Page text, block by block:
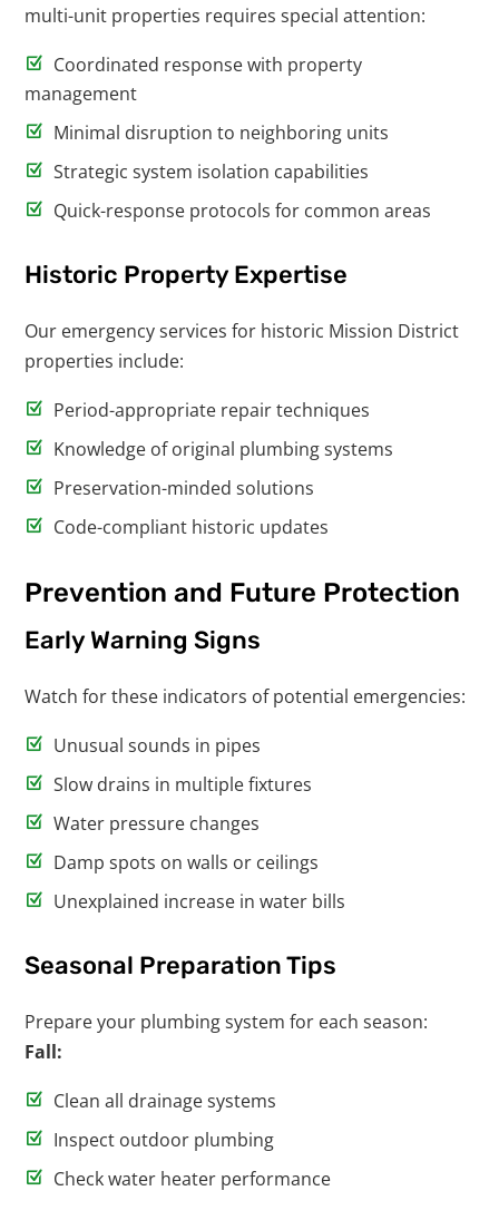
multi-unit properties requires special attention:
Coordinated response with property
management
Minimal disruption to neighboring units
Strategic system isolation capabilities
Quick-response protocols for common areas
Historic Property Expertise
Our emergency services for historic Mission District
properties include:
Period-appropriate repair techniques
Knowledge of original plumbing systems
Preservation-minded solutions
Code-compliant historic updates
Prevention and Future Protection
Early Warning Signs
Watch for these indicators of potential emergencies:
Unusual sounds in pipes
Slow drains in multiple fixtures
Water pressure changes
Damp spots on walls or ceilings
Unexplained increase in water bills
Seasonal Preparation Tips
Prepare your plumbing system for each season:
Fall:
Clean all drainage systems
Inspect outdoor plumbing
Check water heater performance